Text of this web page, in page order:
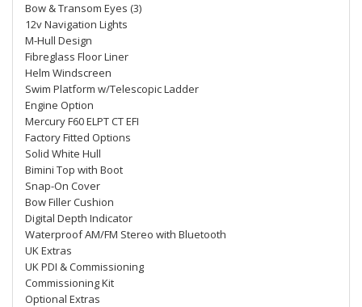
Bow & Transom Eyes (3)
12v Navigation Lights
M-Hull Design
Fibreglass Floor Liner
Helm Windscreen
Swim Platform w/Telescopic Ladder
Engine Option
Mercury F60 ELPT CT EFI
Factory Fitted Options
Solid White Hull
Bimini Top with Boot
Snap-On Cover
Bow Filler Cushion
Digital Depth Indicator
Waterproof AM/FM Stereo with Bluetooth
UK Extras
UK PDI & Commissioning
Commissioning Kit
Optional Extras